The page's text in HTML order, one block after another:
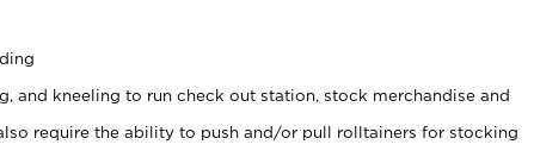
and kneeling to run check out station, stock merchandise and
require the ability to push and/or pull rolltainers for stocking